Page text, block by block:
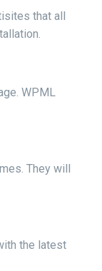
that all
WPML
They will
the latest